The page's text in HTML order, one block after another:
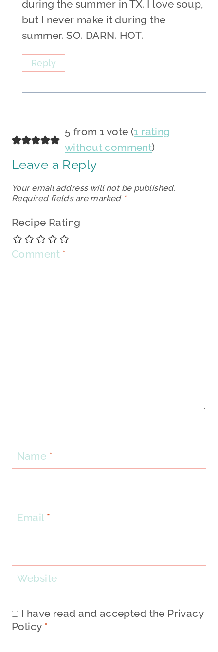
during the summer in TX. I love soup,
but I never make it during the
summer. SO. DARN. HOT.
Reply
5 from 1 vote (1 rating
without comment)
Leave a Reply
Your email address will not be published.
Required fields are marked *
Recipe Rating
Comment *
Name *
Email *
Website
I have read and accepted the Privacy
Policy *